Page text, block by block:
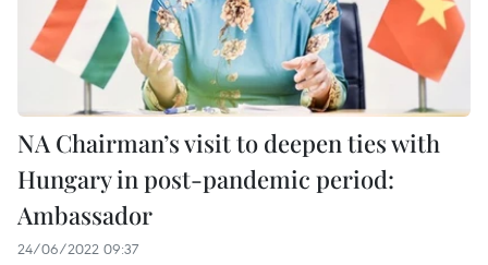
NA Chairman’s visit to deepen ties with
Hungary in post-pandemic period:
Ambassador
24/06/2022 09:37